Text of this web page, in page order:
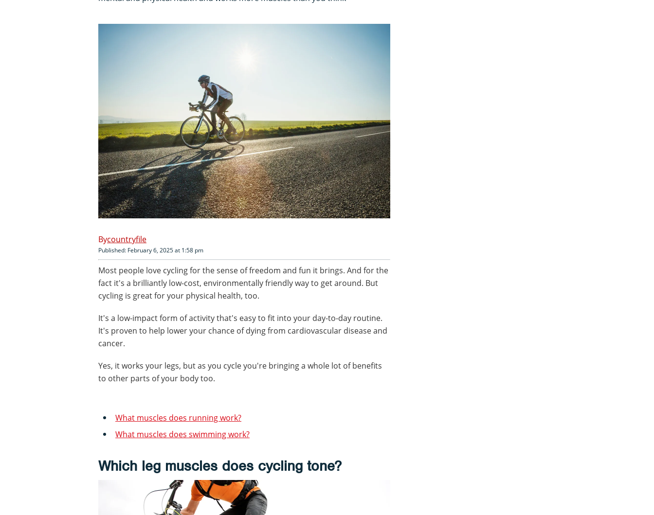
countryfile
Published: February 6, 2025 at 1:58 pm
Most people love cycling for the sense of freedom and fun it brings. And for the
fact it's a brilliantly low-cost, environmentally friendly way to get around. But
cycling is great for your physical health, too.
It's a low-impact form of activity that's easy to fit into your day-to-day routine.
It's proven to help lower your chance of dying from cardiovascular disease and
cancer.
Yes, it works your legs, but as you cycle you're bringing a whole lot of benefits
to other parts of your body too.
What muscles does running work?
What muscles does swimming work?
Which leg muscles does cycling tone?